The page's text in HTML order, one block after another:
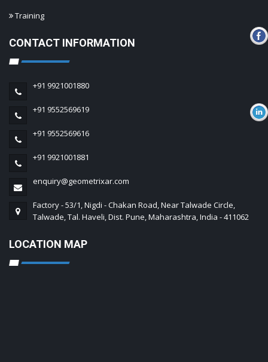
Training
CONTACT INFORMATION
+91 9921001880
+91 9552569619
+91 9552569616
+91 9921001881
enquiry@geometrixar.com
Factory - 53/1, Nigdi - Chakan Road, Near Talwade Circle,
Talwade, Tal. Haveli, Dist. Pune, Maharashtra, India - 411062
LOCATION MAP